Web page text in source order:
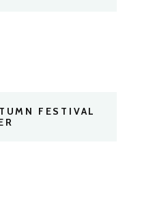
FESTIVAL